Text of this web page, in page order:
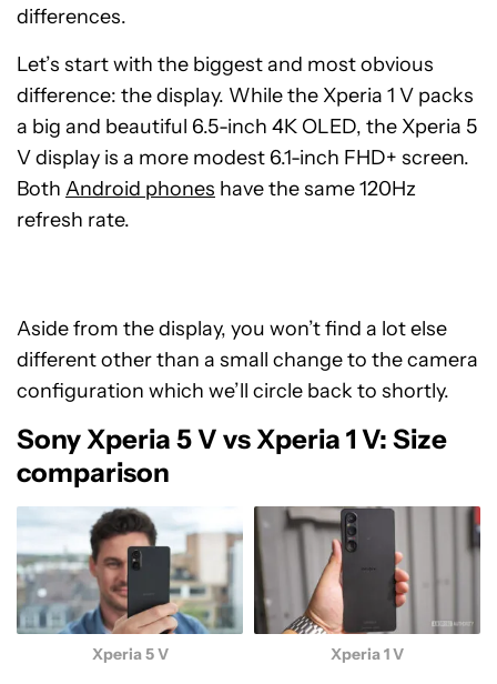
differences.
Let’s start with the biggest and most obvious
difference: the display. While the Xperia 1 V packs
a big and beautiful 6.5-inch 4K OLED, the Xperia 5
V display is a more modest 6.1-inch FHD+ screen.
Both Android phones have the same 120Hz
refresh rate.
Aside from the display, you won’t find a lot else
different other than a small change to the camera
configuration which we’ll circle back to shortly.
Sony Xperia 5 V vs Xperia 1 V: Size
comparison
Xperia 5 V Xperia 1 V